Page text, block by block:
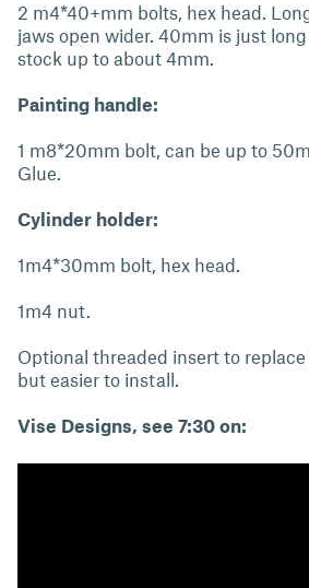
2 m4*40+mm bolts, hex head.
jaws open wider. 40mm is just
stock up to about 4mm.
Painting handle:
1 m8*20mm bolt, can be up to
Glue.
Cylinder holder:
1m4*30mm bolt, hex head.
1m4 nut.
Optional threaded insert to
but easier to install.
Vise Designs, see 7:30 on: